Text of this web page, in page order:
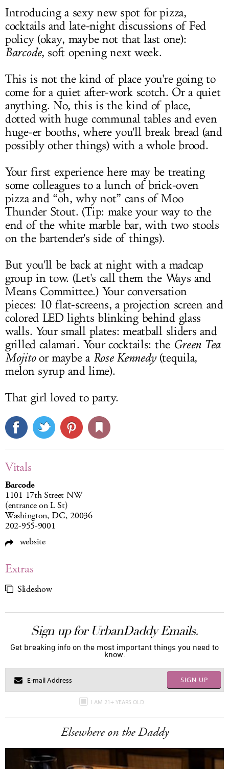
Introducing a sexy new spot for pizza,
cocktails and late-night discussions of Fed
policy (okay, maybe not that last one):
Barcode, soft opening next week.
This is not the kind of place you're going to
come for a quiet after-work scotch. Or a quiet
anything. No, this is the kind of place,
dotted with huge communal tables and even
huge-er booths, where you'll break bread (and
possibly other things) with a whole brood.
Your first experience here may be treating
some colleagues to a lunch of brick-oven
pizza and “oh, why not” cans of Moo
Thunder Stout. (Tip: make your way to the
end of the white marble bar, with two stools
on the bartender's side of things).
But you'll be back at night with a madcap
group in tow. (Let's call them the Ways and
Means Committee.) Your conversation
pieces: 10 flat-screens, a projection screen and
colored LED lights blinking behind glass
walls. Your small plates: meatball sliders and
grilled calamari. Your cocktails: the Green Tea
Mojitoor maybe a Rose Kennedy(tequila,
melon syrup and lime).
That girl loved to party.
Vitals
Barcode
1101 17th Street NW
(entrance on L St)
Washington, DC, 20036
202-955-9001
website
Extras
Slideshow
Sign up for UrbanDaddy Emails.
Get breaking info on the most important things you need to
know.
SIGN UP
I AM 21+ YEARS OLD
Elsewhere on the Daddy